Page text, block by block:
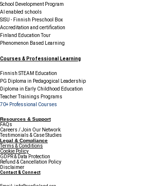
School Development Program
AI enabled schools
SISU - Finnish Preschool Box
Accreditation and certification
Finland Education Tour
Phenomenon Based Learning
Courses & Professional Learning
Finnish STEAM Education
PG Diploma in Pedagogical Leadership
Diploma in Early Childhood Education
Teacher Trainings Programs
70+ Professional Courses
Resources & Support
FAQs
Careers / Join Our Network
Testimonials & Case Studies
Legal & Compliance
Terms & Conditions
Cookie Policy
GDPR & Data Protection
Refund & Cancellation Policy
Disclaimer
Contact & Connect